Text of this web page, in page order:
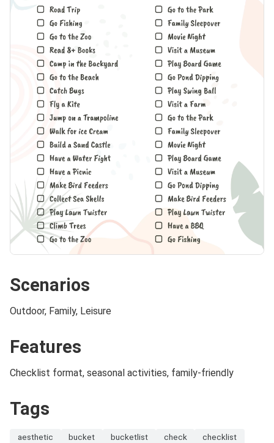
Scenarios
Outdoor, Family, Leisure
Features
Checklist format, seasonal activities, family-friendly
Tags
aesthetic bucket bucketlist check
checklist